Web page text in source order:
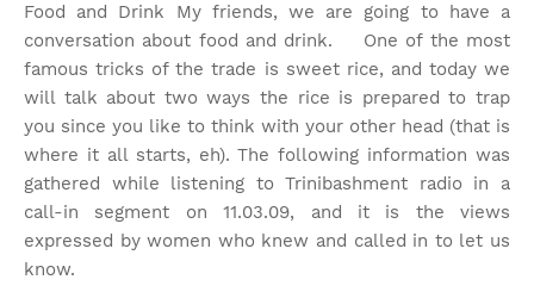
Food and Drink My friends, we are going to have a
conversation about food and drink. One of the most
famous tricks of the trade is sweet rice, and today we
will talk about two ways the rice is prepared to trap
you since you like to think with your other head (that is
where it all starts, eh). The following information was
gathered while listening to Trinibashment radio in a
call-in segment on 11.03.09, and it is the views
expressed by women who knew and called in to let us
know.